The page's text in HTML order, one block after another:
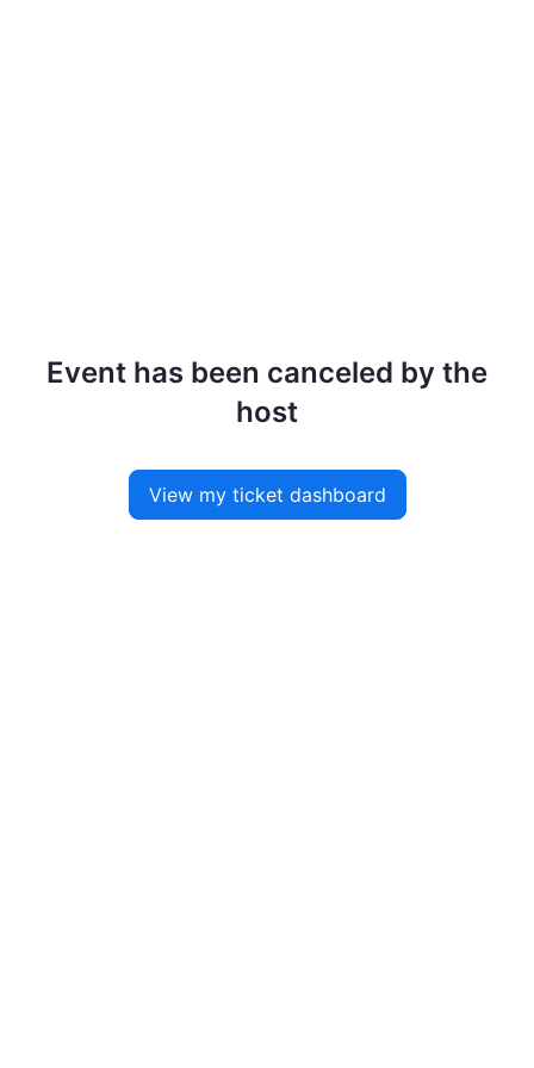
Event has been canceled by the
host
View my ticket dashboard